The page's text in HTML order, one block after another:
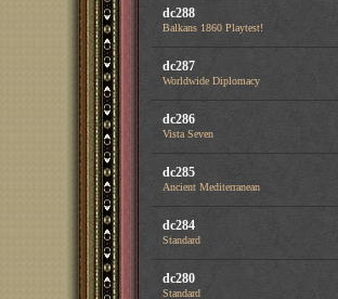
dc288
Balkans 1860 Playtest!
dc287
Worldwide Diplomacy
dc286
Vista Seven
dc285
Ancient Mediterranean
dc284
Standard
dc280
Standard